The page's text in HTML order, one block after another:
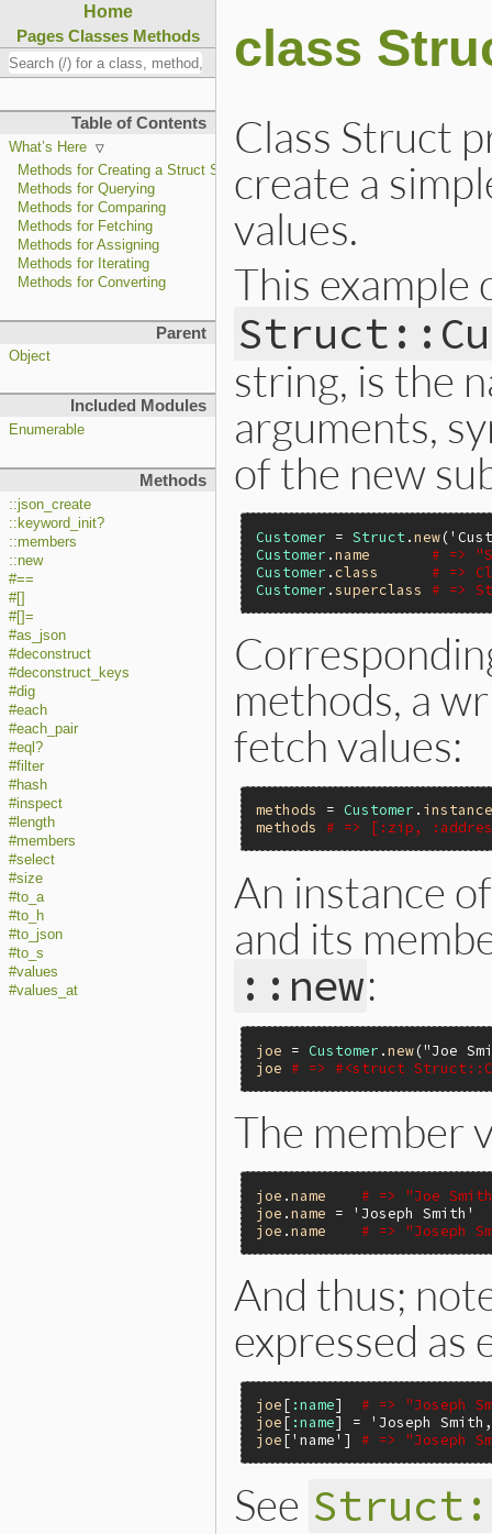
Home
Pages Classes Methods
Table of Contents
What’s Here
Methods for Creating a Struct Subclass
Methods for Querying
Methods for Comparing
Methods for Fetching
Methods for Assigning
Methods for Iterating
Methods for Converting
Parent
Object
Included Modules
Enumerable
Methods
::json_create
::keyword_init?
::members
::new
#==
#[]
#[]=
#as_json
#deconstruct
#deconstruct_keys
#dig
#each
#each_pair
#eql?
#filter
#hash
#inspect
#length
#members
#select
#size
#to_a
#to_h
#to_json
#to_s
#values
#values_at
class
Class Struct
create a
values.
This example
string, is the
arguments,
of the new
Customer = Struct .new(
Customer .name
# =>
Customer .class
# =>
Customer .superclass # =>
methods, a
fetch values:
methods = Customer .
methods
# => [:zip,
An instance
and its
::new:
joe = Customer .new("Joe
joe
# => #<struct
The member
joe .name
# => "Joe
joe .name =
'Joseph Smith'
joe .name # => "Joseph
And thus;
expressed as
joe[ :name] # => "Joseph
joe[ :name] =
'Joseph
joe['name' ] # => "Joseph
See